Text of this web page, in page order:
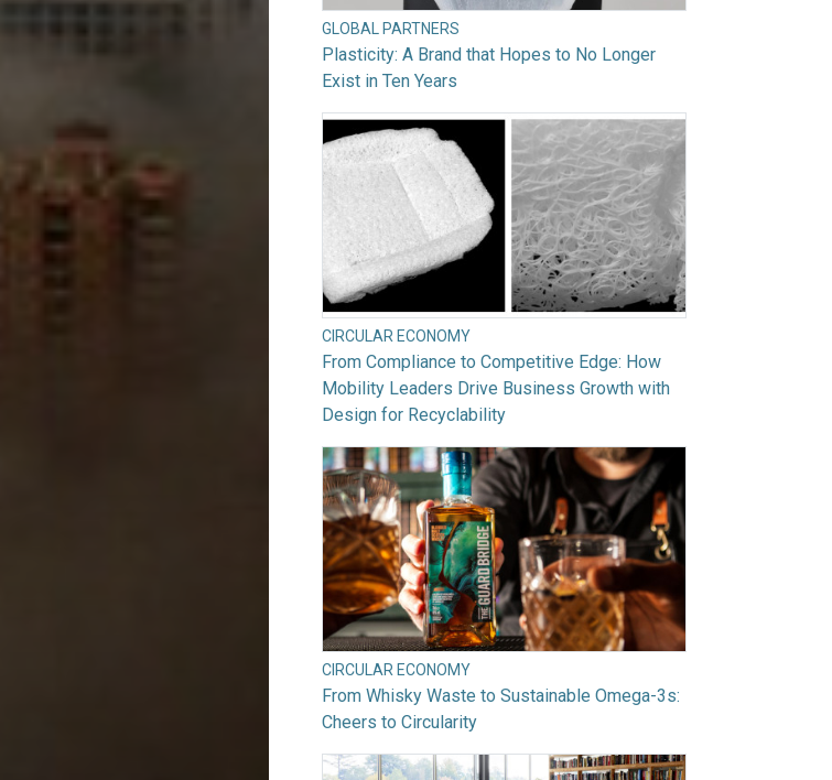
GLOBAL PARTNERS
Plasticity: A Brand that Hopes to No Longer
Exist in Ten Years
CIRCULAR ECONOMY
From Compliance to Competitive Edge: How
Mobility Leaders Drive Business Growth with
Design for Recyclability
CIRCULAR ECONOMY
From Whisky Waste to Sustainable Omega-3s:
Cheers to Circularity